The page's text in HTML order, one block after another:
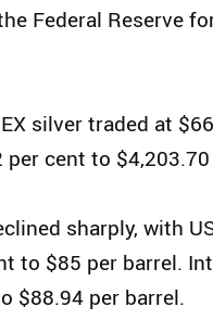
Federal Reserve
silver traded at
cent to
sharply, with
to $85 per barrel.
$88.94 per barrel.